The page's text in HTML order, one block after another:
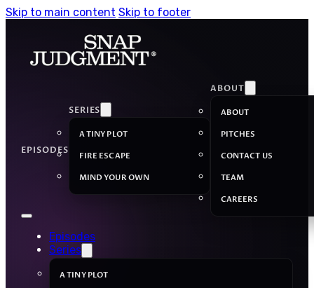
Skip to main content Skip to footer
EPISODES
SERIES
A TINY PLOT
FIRE ESCAPE
MIND YOUR OWN
ABOUT
ABOUT
PITCHES
CONTACT US
TEAM
CAREERS
Episodes
Series
A TINY PLOT